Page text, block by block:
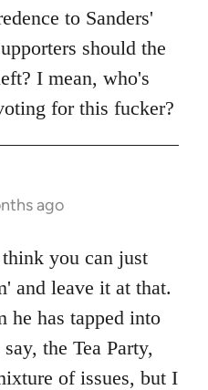
to Sanders'
should the
I mean, who's
for this fucker?
ago
you can just
and leave it at that.
he has tapped into
the Tea Party,
of issues, but I